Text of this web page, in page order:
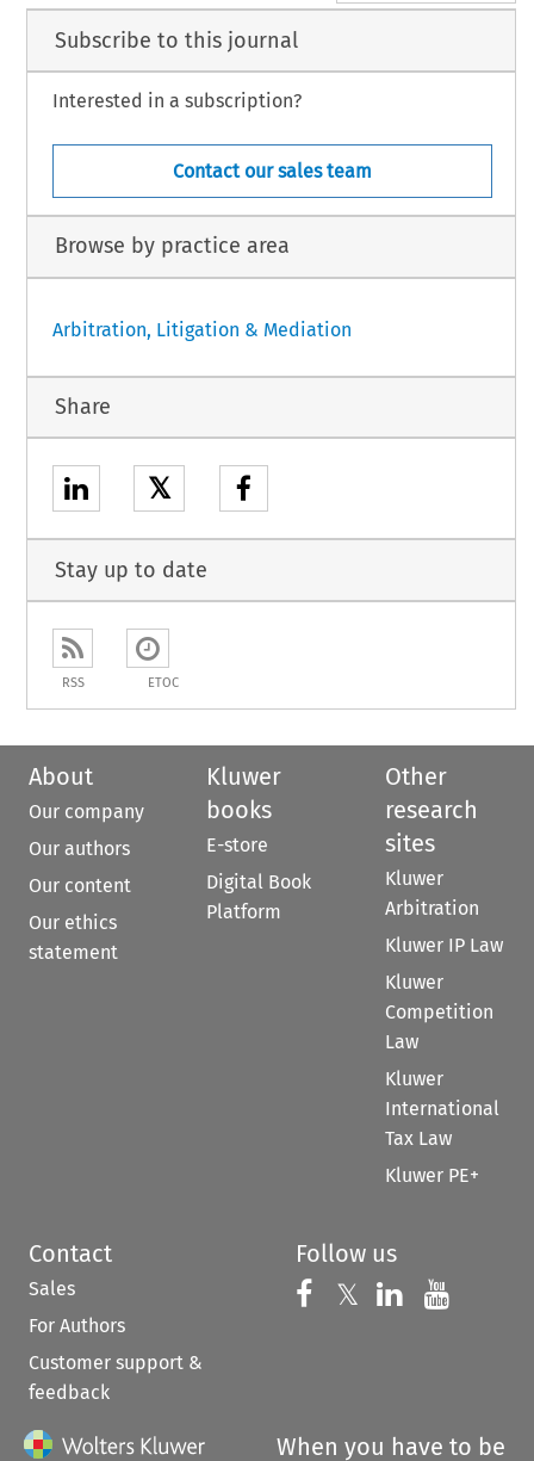
Subscribe to this journal
Interested in a subscription?
Contact our sales team
Browse by practice area
Arbitration, Litigation & Mediation
Share
𝕏
Stay up to date
RSS ETOC
About
Our company
Our authors
Our content
Our ethics
statement
Kluwer
books
E-store
Digital Book
Platform
Other
research
sites
Kluwer
Arbitration
Kluwer IP Law
Kluwer
Competition
Law
Kluwer
International
Tax Law
Kluwer PE+
Contact
Sales
For Authors
Customer support &
feedback
Follow us
Follow us on
𝕏 Follow us on
Follow us
When you have to be